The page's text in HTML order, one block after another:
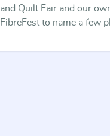
and Quilt Fair and our
FibreFest to name a few